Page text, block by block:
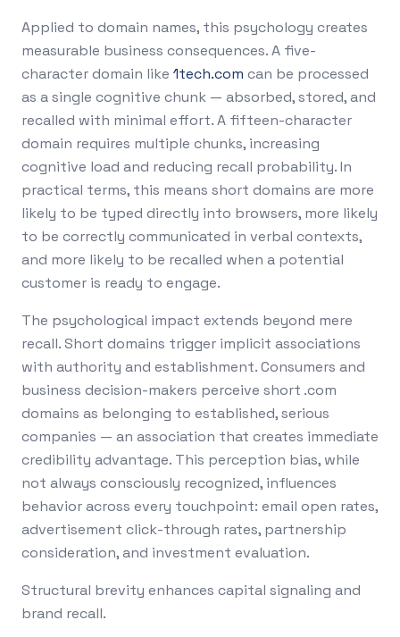
Applied to domain names, this psychology creates
measurable business consequences. A five-
character domain like 1tech.com can be processed
as a single cognitive chunk — absorbed, stored, and
recalled with minimal effort. A fifteen-character
domain requires multiple chunks, increasing
cognitive load and reducing recall probability. In
practical terms, this means short domains are more
likely to be typed directly into browsers, more likely
to be correctly communicated in verbal contexts,
and more likely to be recalled when a potential
customer is ready to engage.
The psychological impact extends beyond mere
recall. Short domains trigger implicit associations
with authority and establishment. Consumers and
business decision-makers perceive short .com
domains as belonging to established, serious
companies — an association that creates immediate
credibility advantage. This perception bias, while
not always consciously recognized, influences
behavior across every touchpoint: email open rates,
advertisement click-through rates, partnership
consideration, and investment evaluation.
Structural brevity enhances capital signaling and
brand recall.